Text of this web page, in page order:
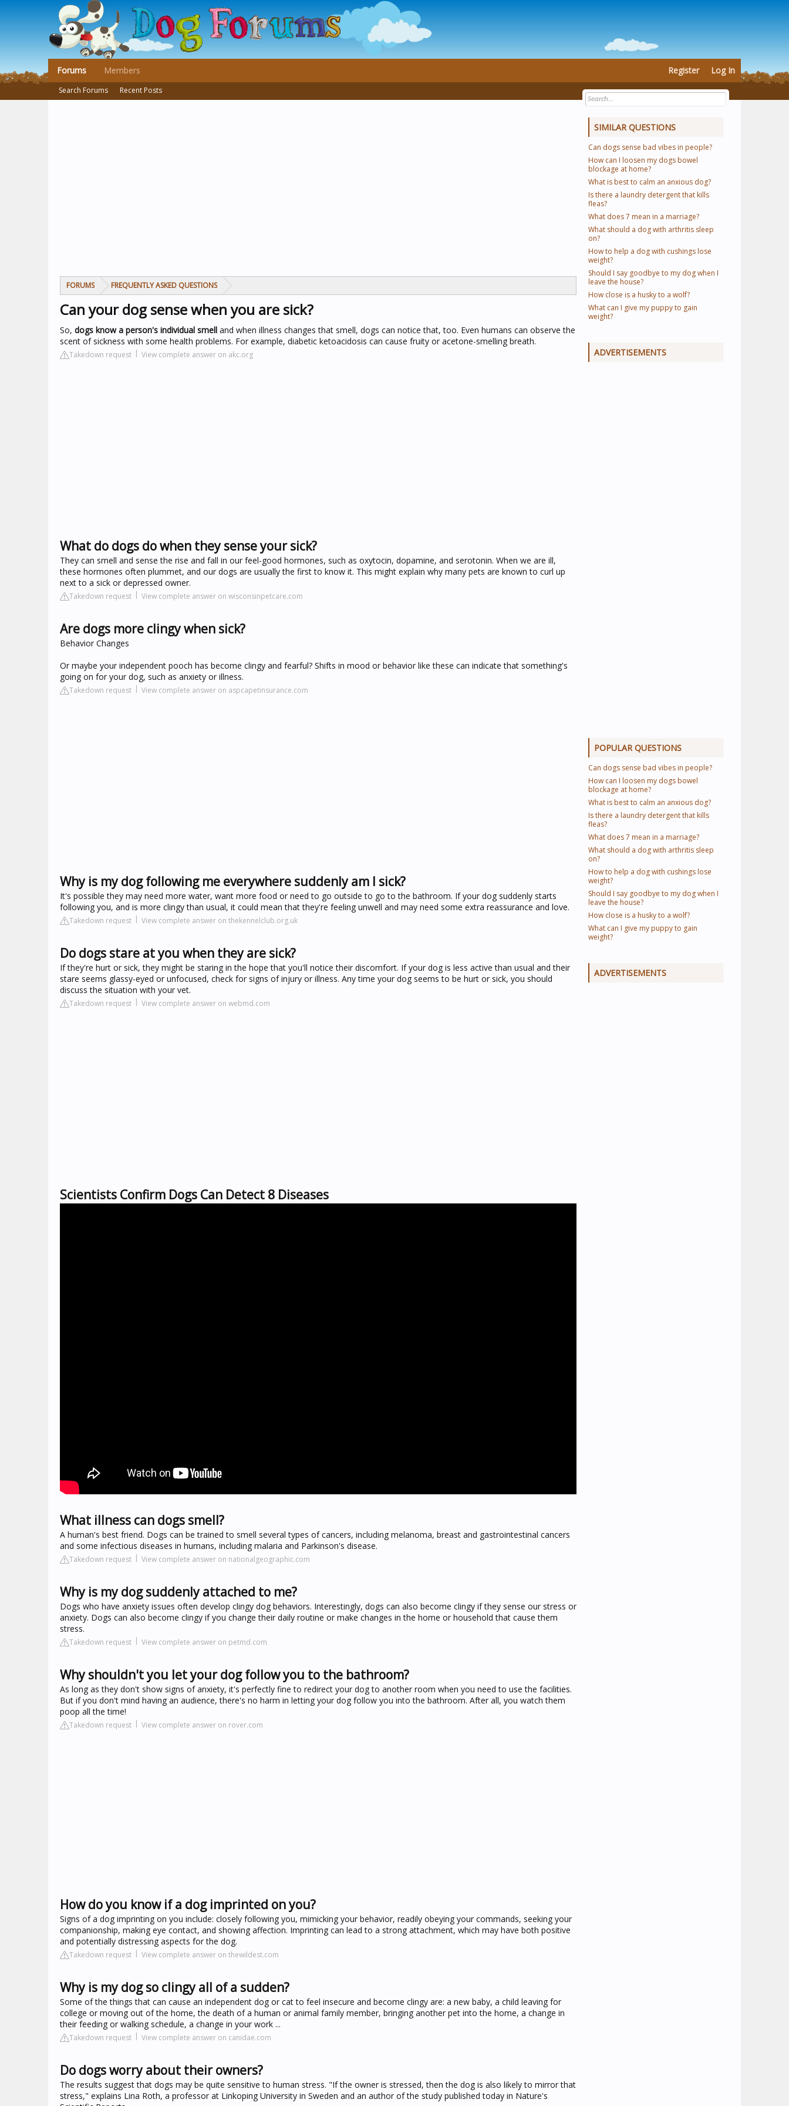
FORUMS FREQUENTLY ASKED QUESTIONS
Can your dog sense when you are sick?
So, dogs know a person's individual smell and when illness changes that smell, dogs can notice that, too. Even humans can observe the
scent of sickness with some health problems. For example, diabetic ketoacidosis can cause fruity or acetone-smelling breath.
Takedown request View complete answer on akc.org
What do dogs do when they sense your sick?
They can smell and sense the rise and fall in our feel-good hormones, such as oxytocin, dopamine, and serotonin. When we are ill,
these hormones often plummet, and our dogs are usually the first to know it. This might explain why many pets are known to curl up
next to a sick or depressed owner.
Takedown request View complete answer on wisconsinpetcare.com
Are dogs more clingy when sick?
Behavior Changes
Or maybe your independent pooch has become clingy and fearful? Shifts in mood or behavior like these can indicate that something's
going on for your dog, such as anxiety or illness.
Takedown request View complete answer on aspcapetinsurance.com
Why is my dog following me everywhere suddenly am I sick?
It's possible they may need more water, want more food or need to go outside to go to the bathroom. If your dog suddenly starts
following you, and is more clingy than usual, it could mean that they're feeling unwell and may need some extra reassurance and love.
Takedown request View complete answer on thekennelclub.org.uk
Do dogs stare at you when they are sick?
If they're hurt or sick, they might be staring in the hope that you'll notice their discomfort. If your dog is less active than usual and their
stare seems glassy-eyed or unfocused, check for signs of injury or illness. Any time your dog seems to be hurt or sick, you should
discuss the situation with your vet.
Takedown request View complete answer on webmd.com
Scientists Confirm Dogs Can Detect 8 Diseases
What illness can dogs smell?
A human's best friend. Dogs can be trained to smell several types of cancers, including melanoma, breast and gastrointestinal cancers
and some infectious diseases in humans, including malaria and Parkinson's disease.
Takedown request View complete answer on nationalgeographic.com
Why is my dog suddenly attached to me?
Dogs who have anxiety issues often develop clingy dog behaviors. Interestingly, dogs can also become clingy if they sense our stress or
anxiety. Dogs can also become clingy if you change their daily routine or make changes in the home or household that cause them
stress.
Takedown request View complete answer on petmd.com
Why shouldn't you let your dog follow you to the bathroom?
As long as they don't show signs of anxiety, it's perfectly fine to redirect your dog to another room when you need to use the facilities.
But if you don't mind having an audience, there's no harm in letting your dog follow you into the bathroom. After all, you watch them
poop all the time!
Takedown request View complete answer on rover.com
How do you know if a dog imprinted on you?
Signs of a dog imprinting on you include: closely following you, mimicking your behavior, readily obeying your commands, seeking your
companionship, making eye contact, and showing affection. Imprinting can lead to a strong attachment, which may have both positive
and potentially distressing aspects for the dog.
Takedown request View complete answer on thewildest.com
Why is my dog so clingy all of a sudden?
Some of the things that can cause an independent dog or cat to feel insecure and become clingy are: a new baby, a child leaving for
college or moving out of the home, the death of a human or animal family member, bringing another pet into the home, a change in
their feeding or walking schedule, a change in your work ...
Takedown request View complete answer on canidae.com
Do dogs worry about their owners?
The results suggest that dogs may be quite sensitive to human stress. "If the owner is stressed, then the dog is also likely to mirror that
stress," explains Lina Roth, a professor at Linkoping University in Sweden and an author of the study published today in Nature's
SIMILAR QUESTIONS
Can dogs sense bad vibes in people?
How can I loosen my dogs bowel
blockage at home?
What is best to calm an anxious dog?
Is there a laundry detergent that kills
fleas?
What does 7 mean in a marriage?
What should a dog with arthritis sleep
on?
How to help a dog with cushings lose
weight?
Should I say goodbye to my dog when I
leave the house?
How close is a husky to a wolf?
What can I give my puppy to gain
weight?
ADVERTISEMENTS
POPULAR QUESTIONS
Can dogs sense bad vibes in people?
How can I loosen my dogs bowel
blockage at home?
What is best to calm an anxious dog?
Is there a laundry detergent that kills
fleas?
What does 7 mean in a marriage?
What should a dog with arthritis sleep
on?
How to help a dog with cushings lose
weight?
Should I say goodbye to my dog when I
leave the house?
How close is a husky to a wolf?
What can I give my puppy to gain
weight?
ADVERTISEMENTS
Forums
Search Forums Recent Posts
Members Register Log In